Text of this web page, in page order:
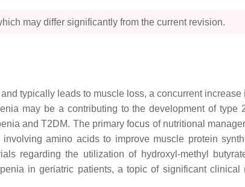
may differ significantly from the current revision.
typically leads to muscle loss, a concurrent
may be a contributing to the development of type
and T2DM. The primary focus of nutritional
amino acids to improve muscle protein
regarding the utilization of hydroxyl-methyl
in geriatric patients, a topic of significant